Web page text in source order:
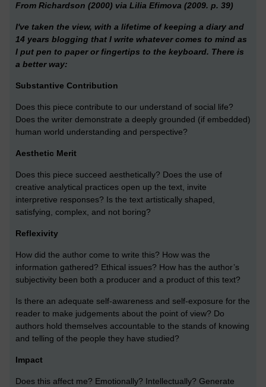
From Richardson (2000) via Lilia Efimova (2009. p. 39)
I've taken the view, with a lifetime of keeping a diary and
14 years blogging that I write whatever comes to mind as
I put pen to paper or fingertips to the keyboard. There is
a better way:
Substantive Contribution
Does this piece contribute to our understand of social life?
Does the writer demonstrate a deeply grounded (if embedded)
human world understanding and perspective?
Aesthetic Merit
Does this piece succeed aesthetically? Does the use of
creative analytical practices open up the text, invite
interpretive responses? Is the text artistically shaped,
satisfying, complex, and not boring?
Reflexivity
How did the author come to write this? How was the
information gathered? Ethical issues? How has the author’s
subjectivity been both a producer and a product of this text?
Is there an adequate self-awareness and self-exposure for the
reader to make judgements about the point of view? Do
authors hold themselves accountable to the stands of knowing
and telling of the people they have studied?
Impact
Does this affect me? Emotionally? Intellectually? Generate